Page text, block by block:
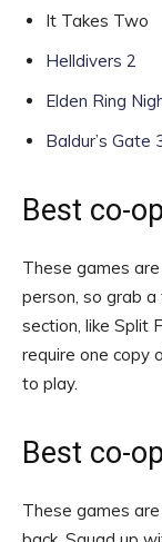
It Takes Two
Helldivers 2
Elden Ring
Baldur’s Gate
Best co-
These games
person, so grab
section, like Split
require one copy
to play.
Best co-
These games